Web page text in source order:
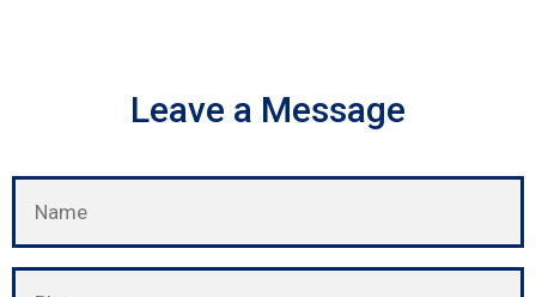
Leave a Message